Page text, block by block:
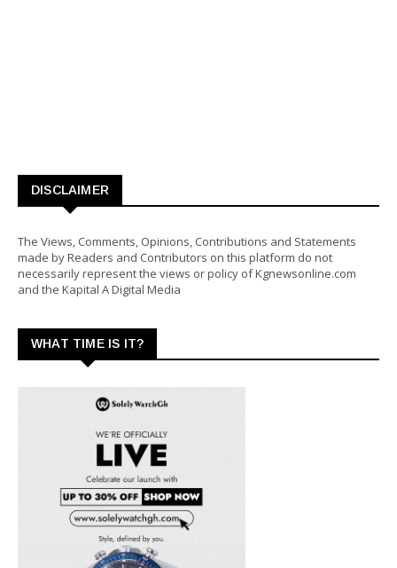
DISCLAIMER
The Views, Comments, Opinions, Contributions and Statements
made by Readers and Contributors on this platform do not
necessarily represent the views or policy of Kgnewsonline.com
and the Kapital A Digital Media
WHAT TIME IS IT?